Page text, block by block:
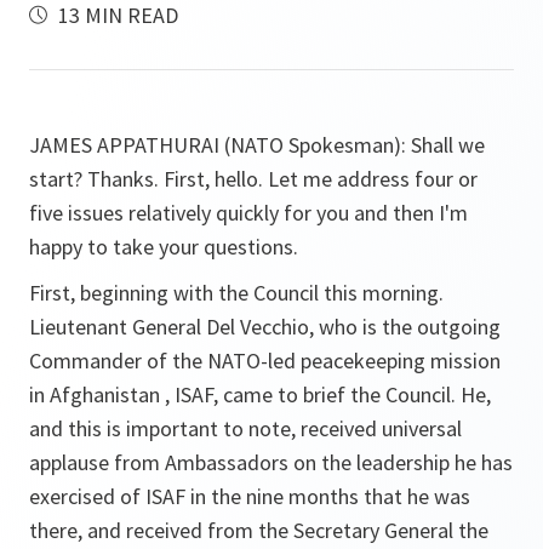
13 MIN READ
JAMES APPATHURAI (NATO Spokesman): Shall we
start? Thanks. First, hello. Let me address four or
five issues relatively quickly for you and then I'm
happy to take your questions.
First, beginning with the Council this morning.
Lieutenant General Del Vecchio, who is the outgoing
Commander of the NATO-led peacekeeping mission
in Afghanistan , ISAF, came to brief the Council. He,
and this is important to note, received universal
applause from Ambassadors on the leadership he has
exercised of ISAF in the nine months that he was
there, and received from the Secretary General the